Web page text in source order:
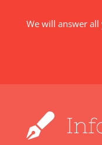
We will answer